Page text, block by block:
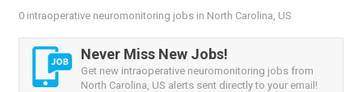
0 intraoperative neuromonitoring jobs in North Carolina, US
Never Miss New Jobs!
Get new intraoperative neuromonitoring jobs from
North Carolina, US alerts sent directly to your email!